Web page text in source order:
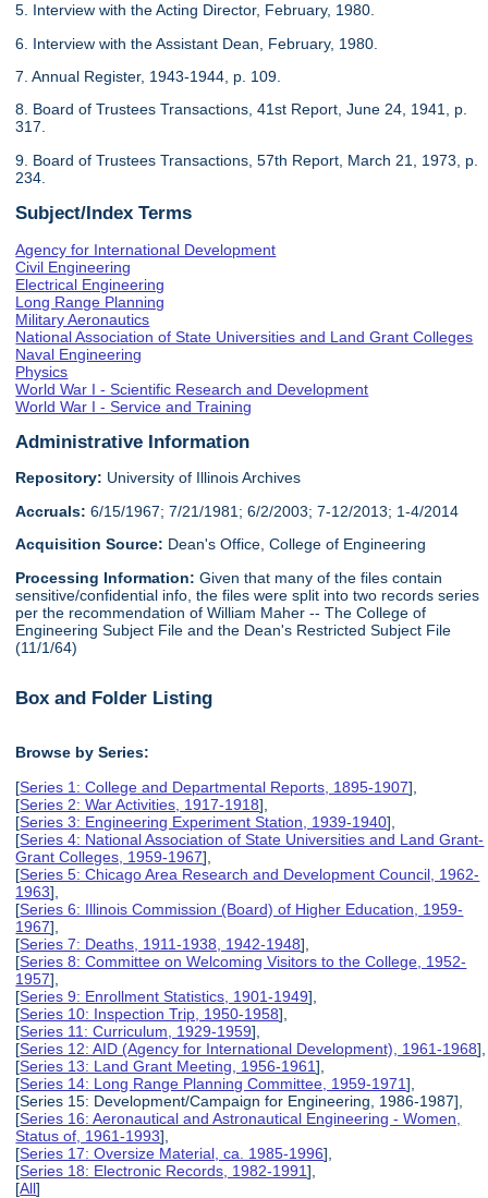
5. Interview with the Acting Director, February, 1980.
6. Interview with the Assistant Dean, February, 1980.
7. Annual Register, 1943-1944, p. 109.
8. Board of Trustees Transactions, 41st Report, June 24, 1941, p.
317.
9. Board of Trustees Transactions, 57th Report, March 21, 1973, p.
234.
Subject/Index Terms
Agency for International Development
Civil Engineering
Electrical Engineering
Long Range Planning
Military Aeronautics
National Association of State Universities and Land Grant Colleges
Naval Engineering
Physics
World War I - Scientific Research and Development
World War I - Service and Training
Administrative Information
Repository: University of Illinois Archives
Accruals: 6/15/1967; 7/21/1981; 6/2/2003; 7-12/2013; 1-4/2014
Acquisition Source: Dean's Office, College of Engineering
Processing Information: Given that many of the files contain
sensitive/confidential info, the files were split into two records series
per the recommendation of William Maher -- The College of
Engineering Subject File and the Dean's Restricted Subject File
(11/1/64)
Box and Folder Listing
Browse by Series:
[Series 1: College and Departmental Reports, 1895-1907],
[Series 2: War Activities, 1917-1918],
[Series 3: Engineering Experiment Station, 1939-1940],
[Series 4: National Association of State Universities and Land Grant-
Grant Colleges, 1959-1967],
[Series 5: Chicago Area Research and Development Council, 1962-
1963],
[Series 6: Illinois Commission (Board) of Higher Education, 1959-
1967],
[Series 7: Deaths, 1911-1938, 1942-1948],
[Series 8: Committee on Welcoming Visitors to the College, 1952-
1957],
[Series 9: Enrollment Statistics, 1901-1949],
[Series 10: Inspection Trip, 1950-1958],
[Series 11: Curriculum, 1929-1959],
[Series 12: AID (Agency for International Development), 1961-1968],
[Series 13: Land Grant Meeting, 1956-1961],
[Series 14: Long Range Planning Committee, 1959-1971],
[Series 15: Development/Campaign for Engineering, 1986-1987],
[Series 16: Aeronautical and Astronautical Engineering - Women,
Status of, 1961-1993],
[Series 17: Oversize Material, ca. 1985-1996],
[Series 18: Electronic Records, 1982-1991],
[All]